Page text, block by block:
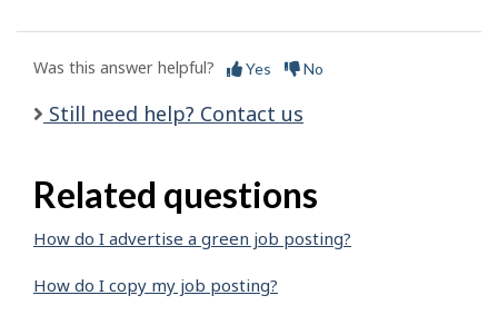
Was this answer helpful? Yes No
Still need help? Contact us
Related questions
How do I advertise a green job posting?
How do I copy my job posting?